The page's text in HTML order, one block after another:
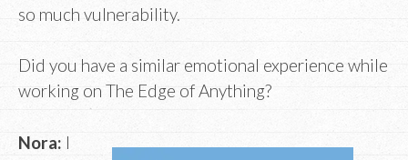
so much vulnerability.
Did you have a similar emotional experience while
working on The Edge of Anything?
Nora: I